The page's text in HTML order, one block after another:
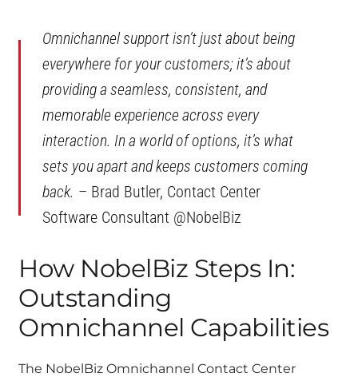
Omnichannel support isn’t just about being
everywhere for your customers; it’s about
providing a seamless, consistent, and
memorable experience across every
interaction. In a world of options, it’s what
sets you apart and keeps customers coming
back. – Brad Butler, Contact Center
Software Consultant @NobelBiz
How NobelBiz Steps In:
Outstanding
Omnichannel Capabilities
The NobelBiz Omnichannel Contact Center